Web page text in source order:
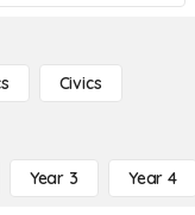
Civics
Year 3 Year 4